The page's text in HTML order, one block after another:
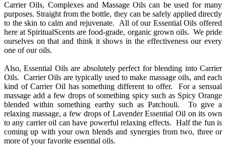
Carrier Oils, Complexes and Massage Oils can be used for many
purposes. Straight from the bottle, they can be safely applied directly
to the skin to calm and rejuvenate. All of our Essential Oils offered
here at SpiritualScents are food-grade, organic grown oils. We pride
ourselves on that and think it shows in the effectiveness our every
one of our oils.
Also, Essential Oils are absolutely perfect for blending into Carrier
Oils. Carrier Oils are typically used to make massage oils, and each
kind of Carrier Oil has something different to offer. For a sensual
massage add a few drops of something spicy such as Spicy Orange
blended within something earthy such as Patchouli. To give a
relaxing massage, a few drops of Lavender Essential Oil on its own
to any carrier oil can have powerful relaxing effects. Half the fun is
coming up with your own blends and synergies from two, three or
more of your favorite essential oils.